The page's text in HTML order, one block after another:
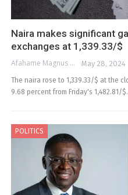
Naira makes significant
exchanges at 1,339.33/$
Afahame Magnus May 28, 2024
The naira rose to 1,339.33/$ at the
9.68 percent from Friday's 1,482.81/
POLITICS